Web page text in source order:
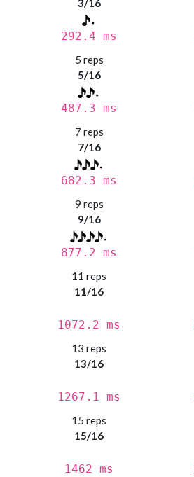
3/16
292.4 ms
5 reps
5/16
487.3 ms
7 reps
7/16
682.3 ms
9 reps
9/16
877.2 ms
11 reps
11/16
1072.2 ms
13 reps
13/16
1267.1 ms
15 reps
15/16
1462 ms